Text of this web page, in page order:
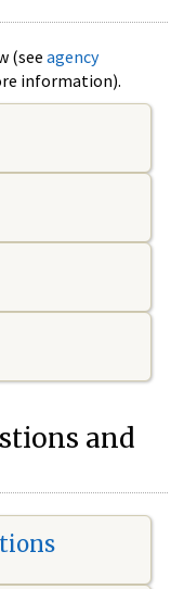
(see agency
information).
and